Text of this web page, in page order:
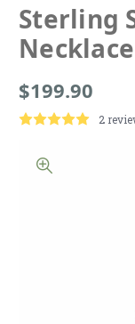
Sterling
Necklace
$199.90
2